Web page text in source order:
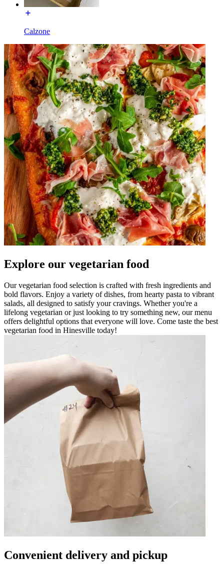
Calzone
Explore our vegetarian food
Our vegetarian food selection is crafted with fresh ingredients and
bold flavors. Enjoy a variety of dishes, from hearty pasta to vibrant
salads, all designed to satisfy your cravings. Whether you're a
lifelong vegetarian or just looking to try something new, our menu
offers delightful options that everyone will love. Come taste the best
vegetarian food in Hinesville today!
Convenient delivery and pickup